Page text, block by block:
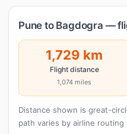
Pune to Bagdogra —
1,729 km
Flight distance
1,074 miles
Distance shown is great-
path varies by airline